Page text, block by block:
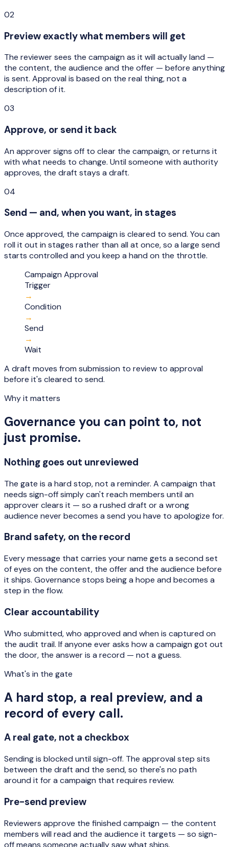
02
Preview exactly what members will get
The reviewer sees the campaign as it will actually land —
the content, the audience and the offer — before anything
is sent. Approval is based on the real thing, not a
description of it.
03
Approve, or send it back
An approver signs off to clear the campaign, or returns it
with what needs to change. Until someone with authority
approves, the draft stays a draft.
04
Send — and, when you want, in stages
Once approved, the campaign is cleared to send. You can
roll it out in stages rather than all at once, so a large send
starts controlled and you keep a hand on the throttle.
Campaign Approval
Trigger
→
Condition
→
Send
→
Wait
A draft moves from submission to review to approval
before it's cleared to send.
Why it matters
Governance you can point to, not
just promise.
Nothing goes out unreviewed
The gate is a hard stop, not a reminder. A campaign that
needs sign-off simply can't reach members until an
approver clears it — so a rushed draft or a wrong
audience never becomes a send you have to apologize for.
Brand safety, on the record
Every message that carries your name gets a second set
of eyes on the content, the offer and the audience before
it ships. Governance stops being a hope and becomes a
step in the flow.
Clear accountability
Who submitted, who approved and when is captured on
the audit trail. If anyone ever asks how a campaign got out
the door, the answer is a record — not a guess.
What's in the gate
A hard stop, a real preview, and a
record of every call.
A real gate, not a checkbox
Sending is blocked until sign-off. The approval step sits
between the draft and the send, so there's no path
around it for a campaign that requires review.
Pre-send preview
Reviewers approve the finished campaign — the content
members will read and the audience it targets — so sign-
off means someone actually saw what ships.